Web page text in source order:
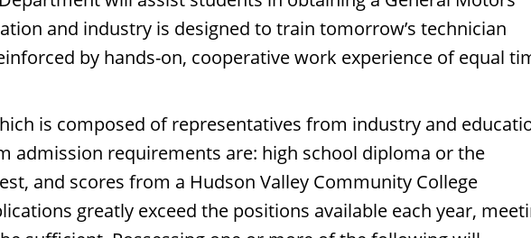
and industry is designed to train tomorrow’s technician
by hands-on, cooperative work experience of equal
is composed of representatives from industry and
admission requirements are: high school diploma or the
and scores from a Hudson Valley Community College
greatly exceed the positions available each year,